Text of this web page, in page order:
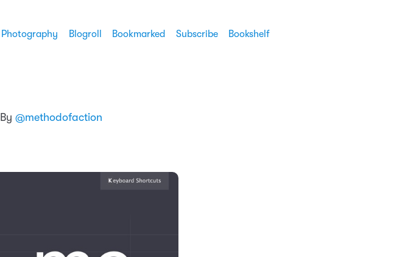
Photography Blogroll Bookmarked Subscribe Bookshelf
By @methodofaction